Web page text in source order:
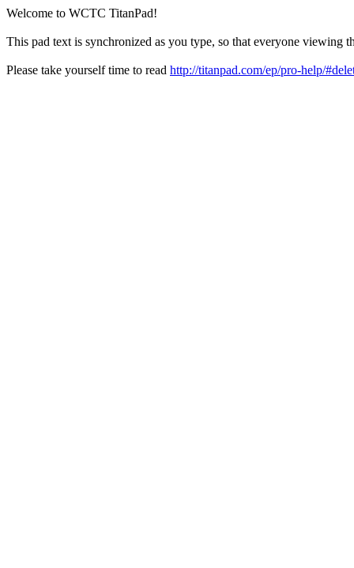
Welcome to WCTC TitanPad!
This pad text is synchronized as you type, so that everyone viewing
Please take yourself time to read http://titanpad.com/ep/pro-help/